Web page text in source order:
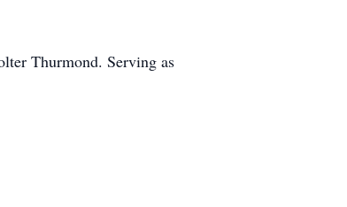
Thurmond. Serving as